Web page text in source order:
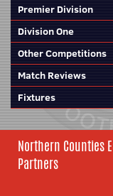
Premier Division
Division One
Other Competitions
Match Reviews
Fixtures
Northern Counties
Partners